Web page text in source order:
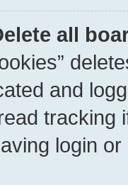
all
and
tracking
login